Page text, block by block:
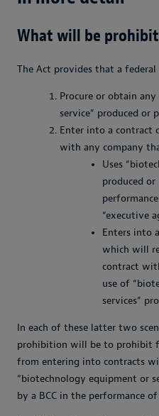
What will be
The Act provides that a federal
Procure or obtain
service” produced or
Enter into a contract
with any company
Uses
produced or
“executive
Enters into
which will
contract
use of
services”
In each of these latter two
prohibition will be to prohibit
from entering into contracts
“biotechnology equipment or
by a BCC in the performance